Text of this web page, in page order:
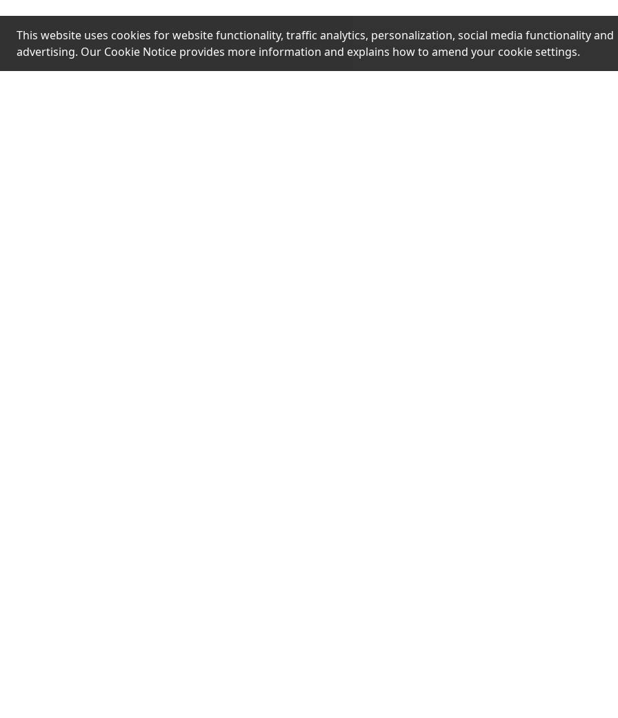
This website uses cookies for website functionality, traffic analytics, personalization, social media functionality and
advertising. Our Cookie Notice provides more information and explains how to amend your cookie settings.